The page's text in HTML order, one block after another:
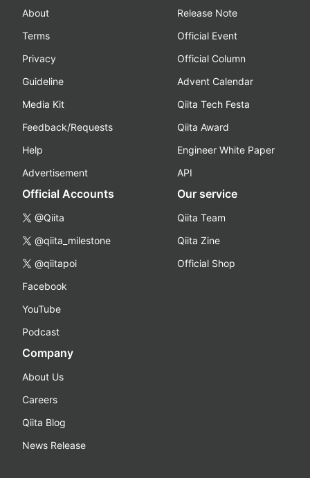
About
Terms
Privacy
Guideline
Media Kit
Feedback/Requests
Help
Advertisement
Release Note
Official Event
Official Column
Advent Calendar
Qiita Tech Festa
Qiita Award
Engineer White Paper
API
Official Accounts
@Qiita
@qiita_milestone
@qiitapoi
Facebook
YouTube
Podcast
Our service
Qiita Team
Qiita Zine
Official Shop
Company
About Us
Careers
Qiita Blog
News Release